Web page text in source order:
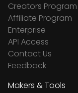
Creators Program
Affiliate Program
Enterprise
API Access
Contact Us
Feedback
Makers & Tools